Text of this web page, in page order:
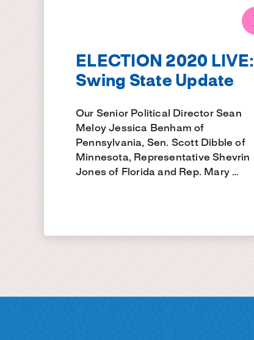
ELECTION 2020 LIVE:
Swing State Update
Our Senior Political Director Sean
Meloy Jessica Benham of
Pennsylvania, Sen. Scott Dibble of
Minnesota, Representative Shevrin
Jones of Florida and Rep. Mary …